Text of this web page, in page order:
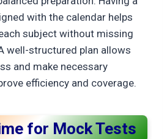
with the calendar helps
subject without missing
well-structured plan allows
and make necessary
efficiency and coverage.
for Mock Tests